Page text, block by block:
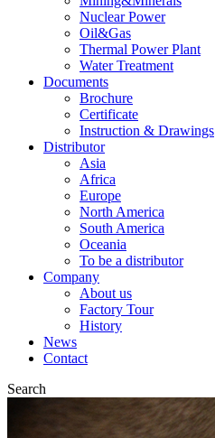
Nuclear Power
Oil&Gas
Thermal Power Plant
Water Treatment
Documents
Brochure
Certificate
Instruction & Drawings
Distributor
Asia
Africa
Europe
North America
South America
Oceania
To be a distributor
Company
About us
Factory Tour
History
News
Contact
Search